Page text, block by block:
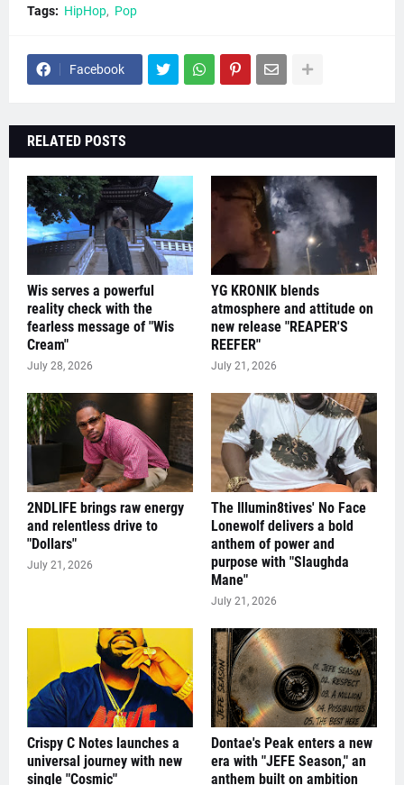
Tags: HipHop Pop
Facebook
RELATED POSTS
Wis serves a powerful
reality check with the
fearless message of "Wis
Cream"
July 28, 2026
YG KRONIK blends
atmosphere and attitude on
new release "REAPER'S
REEFER"
July 21, 2026
2NDLIFE brings raw energy
and relentless drive to
"Dollars"
July 21, 2026
The Illumin8tives' No Face
Lonewolf delivers a bold
anthem of power and
purpose with "Slaughda
Mane"
July 21, 2026
Crispy C Notes launches a
universal journey with new
single "Cosmic"
Dontae's Peak enters a new
era with "JEFE Season," an
anthem built on ambition